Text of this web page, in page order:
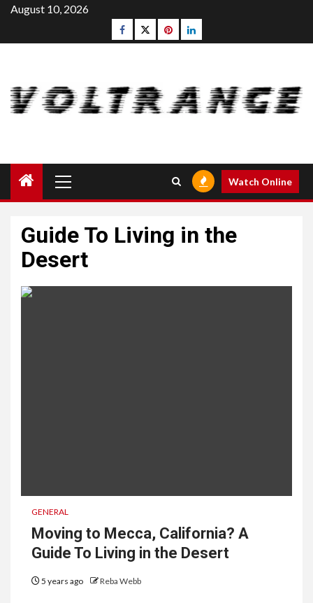
Skip
content
August 10, 2026
Facebook
Twitterpinterestlinkedin
Menu
Watch Online
Guide To Living in the
Desert
GENERAL
Moving to Mecca, California? A
Guide To Living in the Desert
5 years ago Reba Webb